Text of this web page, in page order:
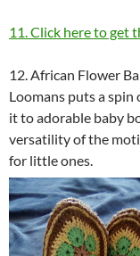
11. Click here to get
12. African Flower
Loomans puts a
it to adorable baby
versatility of the
for little ones.